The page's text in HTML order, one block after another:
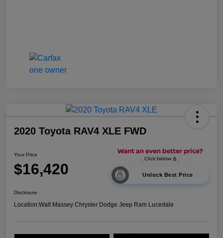
2020 Toyota RAV4 XLE FWD
Your Price
$16,420 Unlock Best Price
Disclosure
Location:Walt Massey Chrysler Dodge Jeep Ram Lucedale